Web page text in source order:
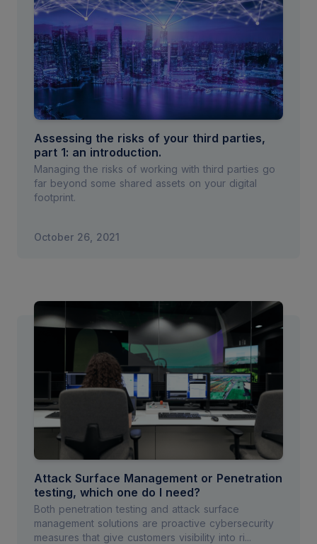
Assessing the risks of your third parties,
part 1: an introduction.
Managing the risks of working with third parties go
far beyond some shared assets on your digital
footprint.
October 26, 2021
Attack Surface Management or Penetration
testing, which one do I need?
Both penetration testing and attack surface
management solutions are proactive cybersecurity
measures that give customers visibility into ri...